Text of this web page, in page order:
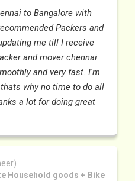
to Bangalore with
Packers and
me till I receive
and mover chennai
and very fast. I'm
why no time to do all
a lot for doing great
Household goods + Bike